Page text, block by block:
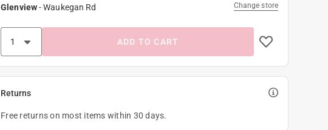
Glenview-Waukegan Rd Change store
ADD TO CART
Returns
Free returns on most items within 30 days.